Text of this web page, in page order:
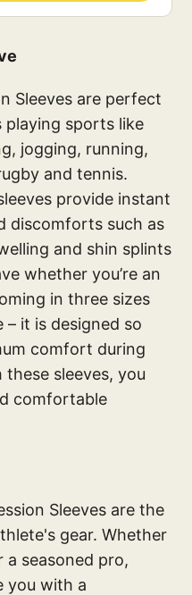
Sleeves are perfect
sports like
jogging, running,
and tennis.
provide instant
discomforts such as
and shin splints
whether you’re an
in three sizes
it is designed so
comfort during
sleeves, you
comfortable
Sleeves are the
gear. Whether
seasoned pro,
you with a